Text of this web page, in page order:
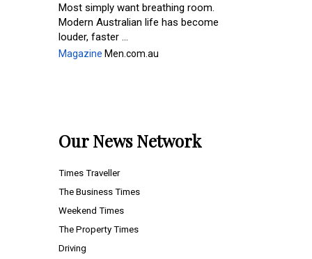
Most simply want breathing room.
Modern Australian life has become
louder, faster ...
Magazine Men.com.au
Our News Network
Times Traveller
The Business Times
Weekend Times
The Property Times
Driving